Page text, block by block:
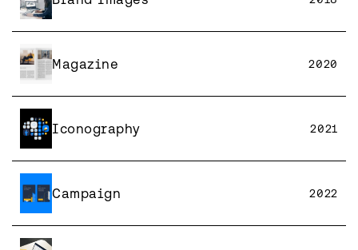
Magazine 2020
Iconography 2021
Campaign 2022